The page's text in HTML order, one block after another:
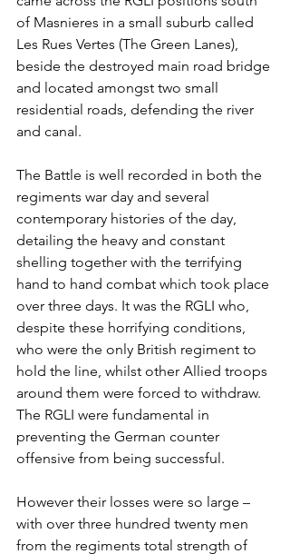
of Masnieres in a small suburb called
Les Rues Vertes (The Green Lanes),
beside the destroyed main road bridge
and located amongst two small
residential roads, defending the river
and canal.
The Battle is well recorded in both the
regiments war day and several
contemporary histories of the day,
detailing the heavy and constant
shelling together with the terrifying
hand to hand combat which took place
over three days. It was the RGLI who,
despite these horrifying conditions,
who were the only British regiment to
hold the line, whilst other Allied troops
around them were forced to withdraw.
The RGLI were fundamental in
preventing the German counter
offensive from being successful.
However their losses were so large –
with over three hundred twenty men
from the regiments total strength of